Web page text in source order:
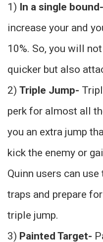
1) In a single bound-
increase your and
10%. So, you will
quicker but also
2) Triple Jump-
perk for almost all
you an extra jump
kick the enemy or
Quinn users can
traps and prepare
triple jump.
3) Painted Target-